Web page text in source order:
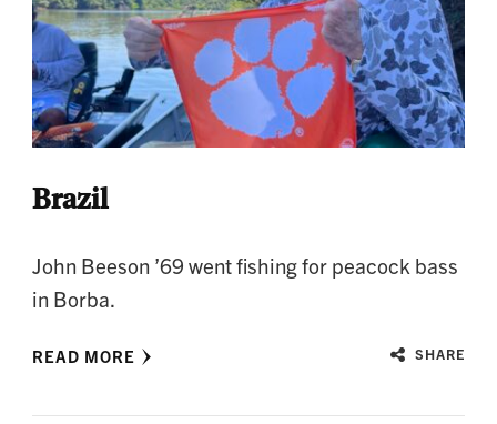
Brazil
John Beeson ’69 went fishing for peacock bass
in Borba.
READ MORE SHARE